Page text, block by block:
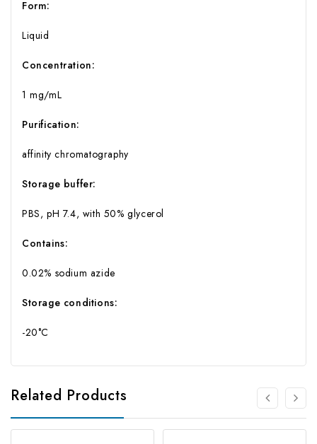
Form:
Liquid
Concentration:
1 mg/mL
Purification:
affinity chromatography
Storage buffer:
PBS, pH 7.4, with 50% glycerol
Contains:
0.02% sodium azide
Storage conditions:
-20°C
Related Products